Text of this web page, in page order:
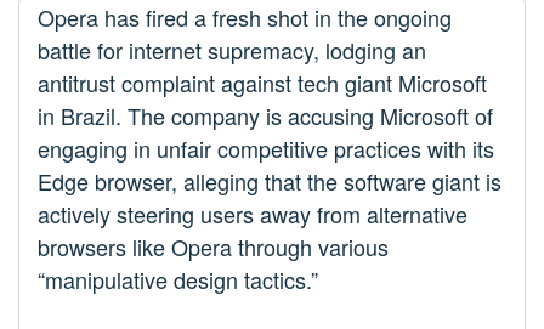
Opera has fired a fresh shot in the ongoing
battle for internet supremacy, lodging an
antitrust complaint against tech giant Microsoft
in Brazil. The company is accusing Microsoft of
engaging in unfair competitive practices with its
Edge browser, alleging that the software giant is
actively steering users away from alternative
browsers like Opera through various
“manipulative design tactics.”